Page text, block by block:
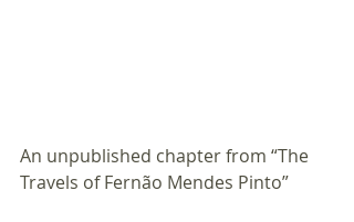
An unpublished chapter from “The
Travels of Fernão Mendes Pinto”